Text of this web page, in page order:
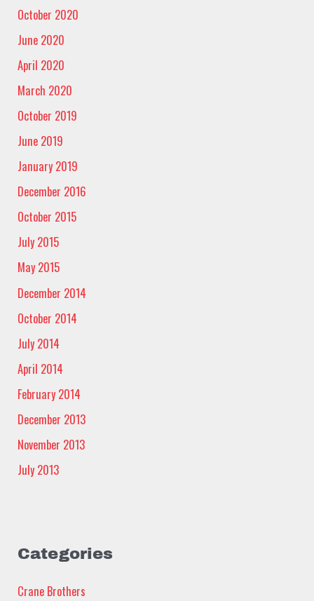
October 2020
June 2020
April 2020
March 2020
October 2019
June 2019
January 2019
December 2016
October 2015
July 2015
May 2015
December 2014
October 2014
July 2014
April 2014
February 2014
December 2013
November 2013
July 2013
Categories
Crane Brothers